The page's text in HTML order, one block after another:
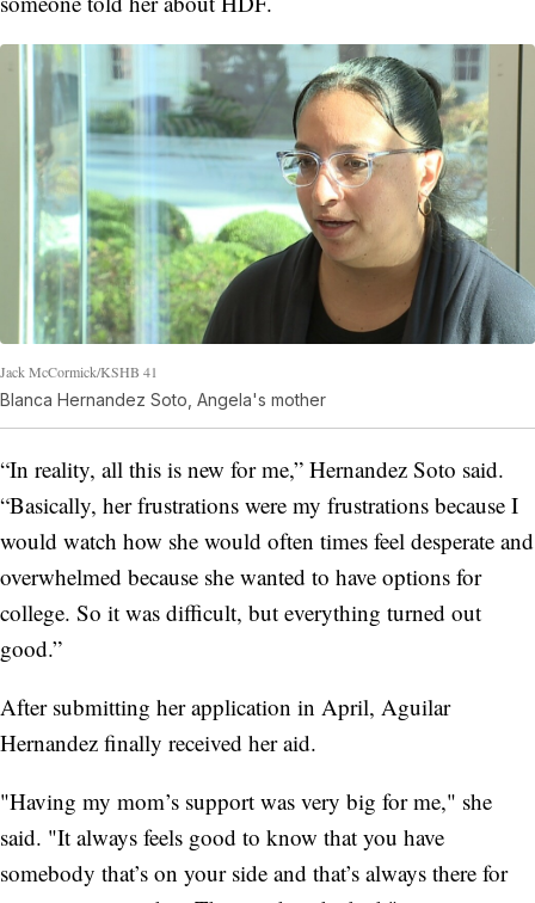
Jack McCormick/KSHB 41
Blanca Hernandez Soto, Angela's mother
“In reality, all this is new for me,” Hernandez Soto said.
“Basically, her frustrations were my frustrations because I
would watch how she would often times feel desperate and
overwhelmed because she wanted to have options for
college. So it was difficult, but everything turned out
good.”
After submitting her application in April, Aguilar
Hernandez finally received her aid.
"Having my mom’s support was very big for me," she
said. "It always feels good to know that you have
somebody that’s on your side and that’s always there for